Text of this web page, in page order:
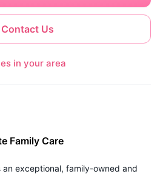
Contact Us
in your area
Family Care
an exceptional, family-owned and